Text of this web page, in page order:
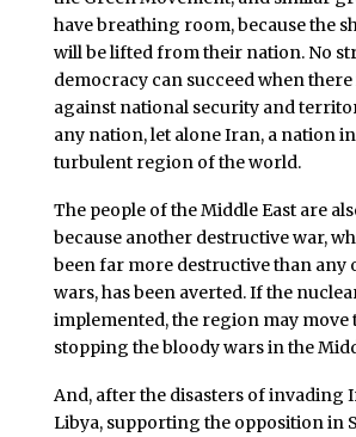
have breathing room, because the
will be lifted from their nation. No
democracy can succeed when there
against national security and
any nation, let alone Iran, a nation
turbulent region of the world.
The people of the Middle East are
because another destructive war,
been far more destructive than any
wars, has been averted. If the
implemented, the region may move
stopping the bloody wars in the
And, after the disasters of invading
Libya, supporting the opposition in